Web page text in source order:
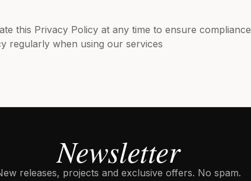
this Privacy Policy at any time to ensure
regularly when using our services
Newsletter
releases, projects and exclusive offers. No spam.